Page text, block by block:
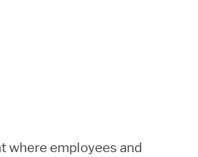
where employees and